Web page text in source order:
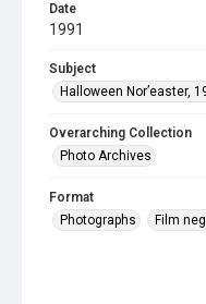
Date
1991
Subject
Halloween Nor’easter,
Overarching Collection
Photo Archives
Format
Photographs
Film